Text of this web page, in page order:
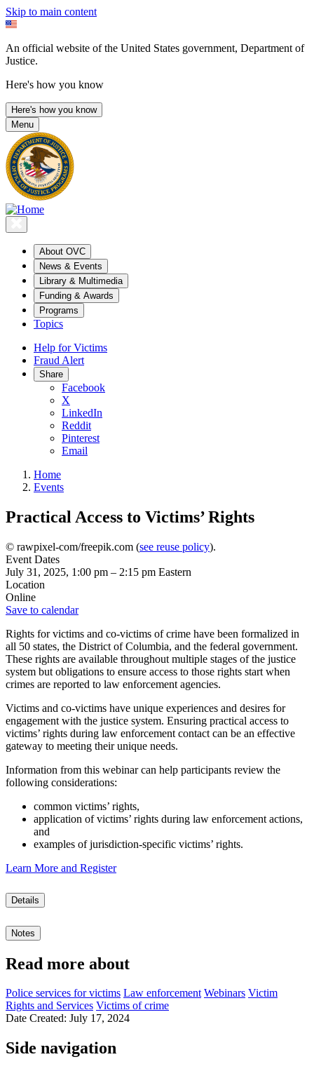
Skip to main content
An official website of the United States government, Department of
Justice.
Here's how you know
Here's how you know
Menu
About OVC
News & Events
Library & Multimedia
Funding & Awards
Programs
Topics
Help for Victims
Fraud Alert
Share
Facebook
X
LinkedIn
Reddit
Pinterest
Email
Home
Events
Practical Access to Victims’ Rights
© rawpixel-com/freepik.com (see reuse policy).
Event Dates
July 31, 2025, 1:00 pm – 2:15 pm Eastern
Location
Online
Save to calendar
Rights for victims and co-victims of crime have been formalized in
all 50 states, the District of Columbia, and the federal government.
These rights are available throughout multiple stages of the justice
system but obligations to ensure access to those rights start when
crimes are reported to law enforcement agencies.
Victims and co-victims have unique experiences and desires for
engagement with the justice system. Ensuring practical access to
victims’ rights during law enforcement contact can be an effective
gateway to meeting their unique needs.
Information from this webinar can help participants review the
following considerations:
common victims’ rights,
application of victims’ rights during law enforcement actions,
and
examples of jurisdiction-specific victims’ rights.
Learn More and Register
Details
Notes
Read more about
Police services for victims Law enforcement Webinars Victim
Rights and Services Victims of crime
Date Created: July 17, 2024
Side navigation